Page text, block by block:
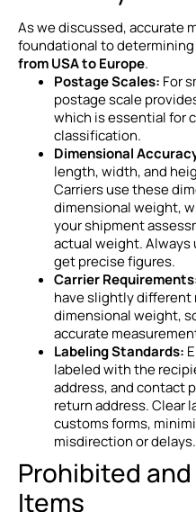
As we discussed, accurate
foundational to determining
from USA to Europe.
Postage Scales: For
postage scale
which is essential for
classification.
Dimensional
length, width, and
Carriers use these
dimensional weight,
your shipment
actual weight. Always
get precise figures.
Carrier
have slightly different
dimensional weight,
accurate
Labeling Standards:
labeled with the
address, and contact
return address. Clear
customs forms,
misdirection or delays.
Prohibited
Items